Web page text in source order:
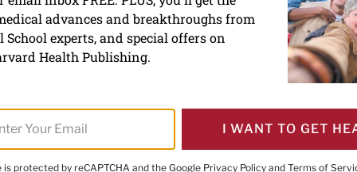
the link between
advances and breakthroughs from
experts, and special offers on
Health Publishing.
I WANT TO GET
is protected by reCAPTCHA and the Google Privacy Policy and Terms of